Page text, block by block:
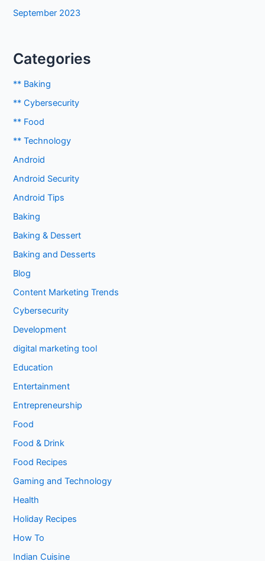
September 2023
Categories
** Baking
** Cybersecurity
** Food
** Technology
Android
Android Security
Android Tips
Baking
Baking & Dessert
Baking and Desserts
Blog
Content Marketing Trends
Cybersecurity
Development
digital marketing tool
Education
Entertainment
Entrepreneurship
Food
Food & Drink
Food Recipes
Gaming and Technology
Health
Holiday Recipes
How To
Indian Cuisine